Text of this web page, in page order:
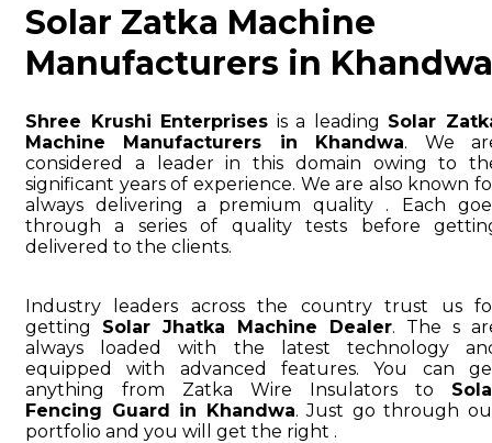
Solar Zatka Machine
Manufacturers in Khandwa
Shree Krushi Enterprises is a leading Solar
Machine Manufacturers in Khandwa. We
considered a leader in this domain owing to
significant years of experience. We are also known
always delivering a premium quality . Each
through a series of quality tests before
delivered to the clients.
Industry leaders across the country trust us
getting Solar Jhatka Machine Dealer. The s
always loaded with the latest technology
equipped with advanced features. You can
anything from Zatka Wire Insulators to
Fencing Guard in Khandwa. Just go through
portfolio and you will get the right .